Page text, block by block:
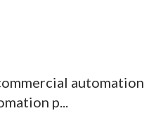
automation
p...